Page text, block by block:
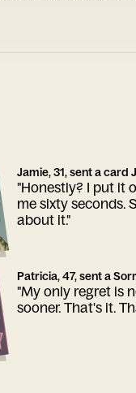
Jamie, 31, sent a card
"Honestly? I put it
me sixty seconds.
about it."
Patricia, 47, sent a
"My only regret is
sooner. That's it.